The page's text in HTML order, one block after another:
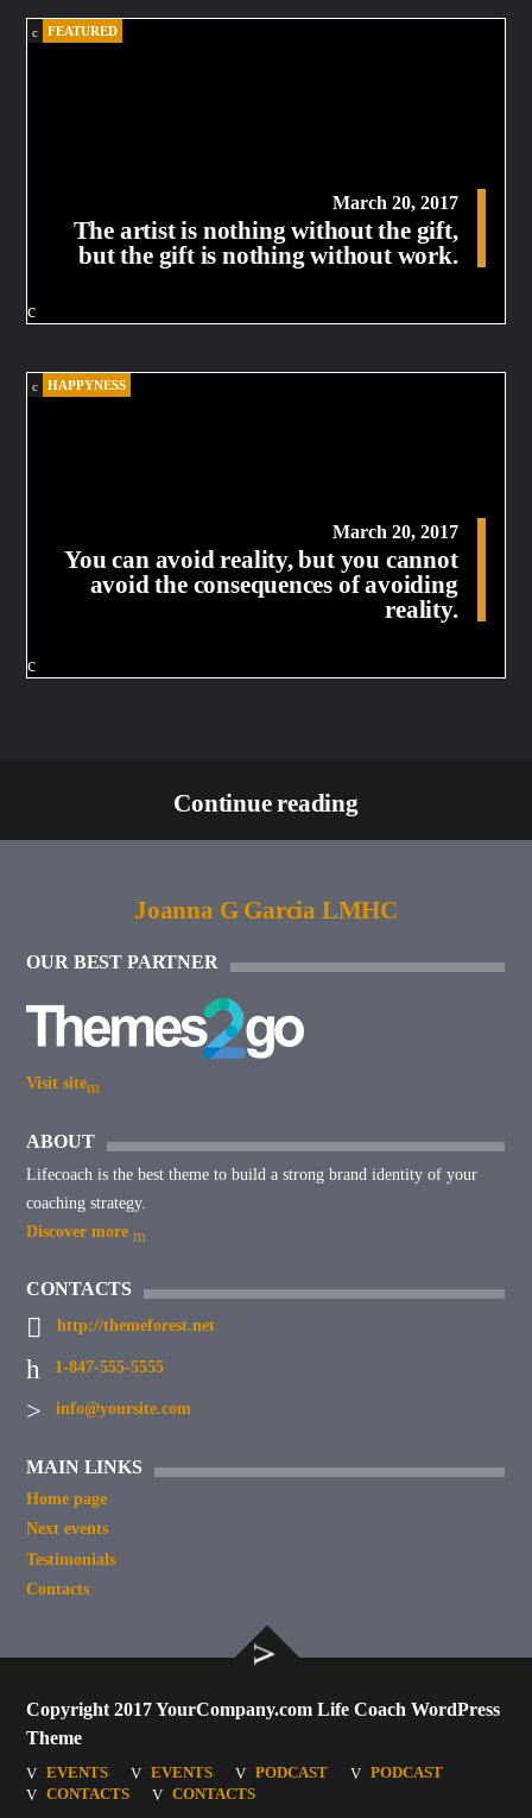
FEATURED
March 20, 2017
The artist is nothing without the gift,
but the gift is nothing without work.
HAPPYNESS
March 20, 2017
You can avoid reality, but you cannot
avoid the consequences of avoiding
reality.
Continue reading
Joanna G Garcia LMHC
OUR BEST PARTNER
Visit site
ABOUT
Lifecoach is the best theme to build a strong brand identity of your
coaching strategy.
Discover more
CONTACTS
http://themeforest.net
1-847-555-5555
info@yoursite.com
MAIN LINKS
Home page
Next events
Testimonials
Contacts
Copyright 2017 YourCompany.com Life Coach WordPress
Theme
EVENTS EVENTS PODCAST
PODCAST
CONTACTS
CONTACTS